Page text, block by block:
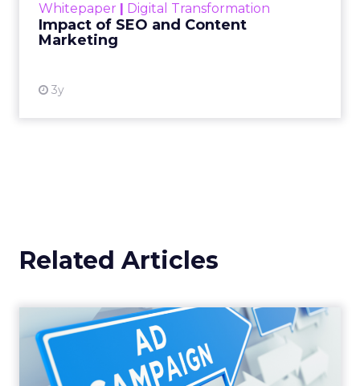
Whitepaper | Digital Transformation
Impact of SEO and Content
Marketing
3y
looming recession and b...
Related Articles
Why your Demand Gen
budget is too small to
matter